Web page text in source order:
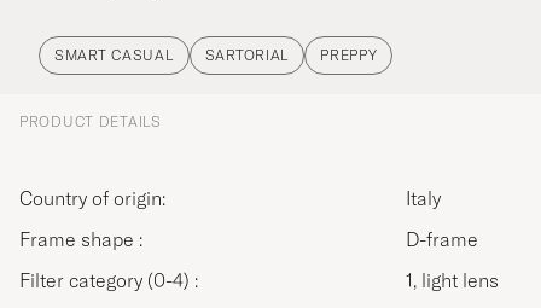
SMART CASUAL SARTORIAL PREPPY
PRODUCT DETAILS
Country of origin:
Italy
Frame shape :
D-frame
Filter category (0-4) :
1, light lens